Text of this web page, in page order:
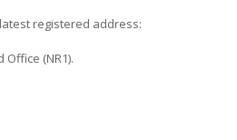
registered address:
(NR1).